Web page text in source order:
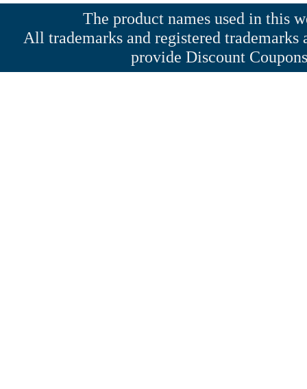
The product names used in this
All trademarks and registered
provide Discount